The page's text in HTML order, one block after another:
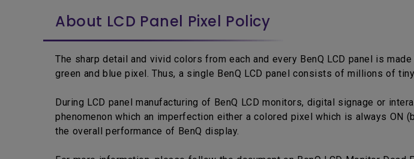
About LCD Panel Pixel Policy
The sharp detail and vivid colors from each and every BenQ LCD panel is
green and blue pixel. Thus, a single BenQ LCD panel consists of millions of
During LCD panel manufacturing of BenQ LCD monitors, digital signage or
phenomenon which an imperfection either a colored pixel which is always
the overall performance of BenQ display.